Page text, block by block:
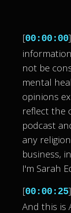
[00:00:00
not be
mental
opinions
reflect the
podcast
any
business,
I'm Sarah
[00:00:25
And this is